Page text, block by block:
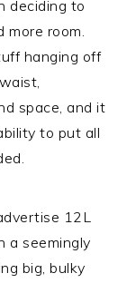
deciding to
more room.
hanging off
space, and it
to put all
12L
a seemingly
big, bulky